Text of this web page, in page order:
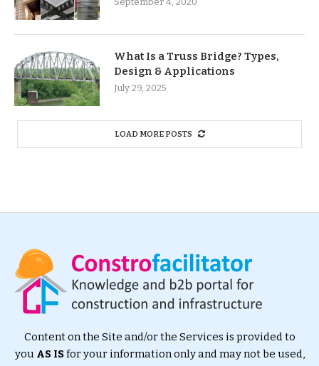
What Is a Truss Bridge? Types,
Design & Applications
July 29, 2025
LOAD MORE POSTS
Content on the Site and/or the Services is provided to
you AS ISfor your information only and may not be used,